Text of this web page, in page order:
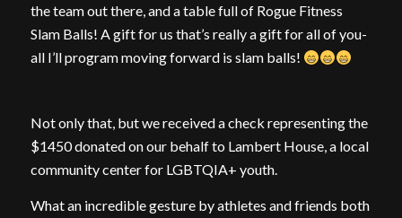
the team out there, and a table full of Rogue Fitness
Slam Balls! A gift for us that’s really a gift for all of you-
all I’ll program moving forward is slam balls!
Not only that, but we received a check representing the
$1450 donated on our behalf to Lambert House, a local
community center for LGBTQIA+ youth.
What an incredible gesture by athletes and friends both